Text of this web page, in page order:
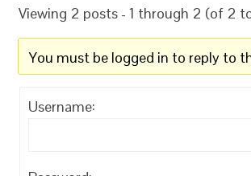
Viewing 2 posts - 1 through 2 (of 2
You must be logged in to reply to
Username: